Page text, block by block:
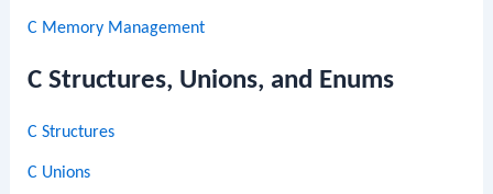
C Memory Management
C Structures, Unions, and Enums
C Structures
C Unions